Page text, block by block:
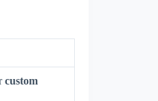
custom